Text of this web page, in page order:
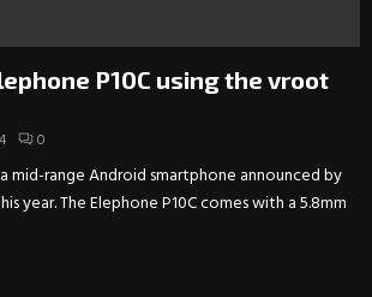
P10C using the vroot
0
a mid-range Android smartphone announced by
year. The Elephone P10C comes with a 5.8mm